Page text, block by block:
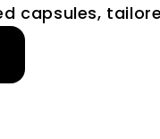
capsules,